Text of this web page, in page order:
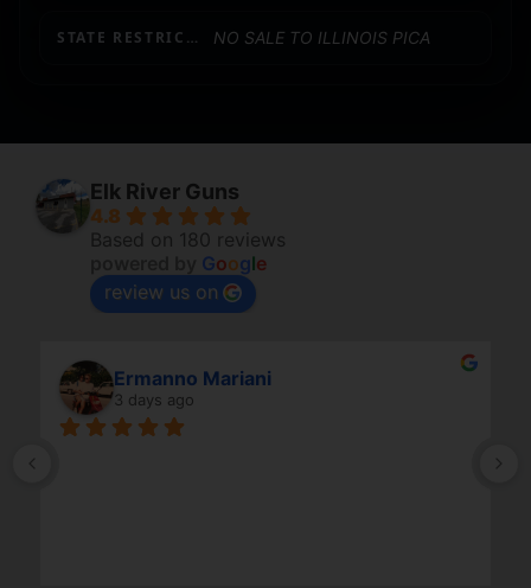
STATE RESTRICTION (IL) NO SALE TO ILLINOIS PICA
Elk River Guns
4.8
Based on 180 reviews
Google
review us on
Ermanno Mariani
3 days ago